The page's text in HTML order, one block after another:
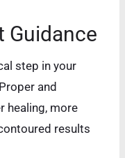
Guidance
step in your
and
healing, more
results